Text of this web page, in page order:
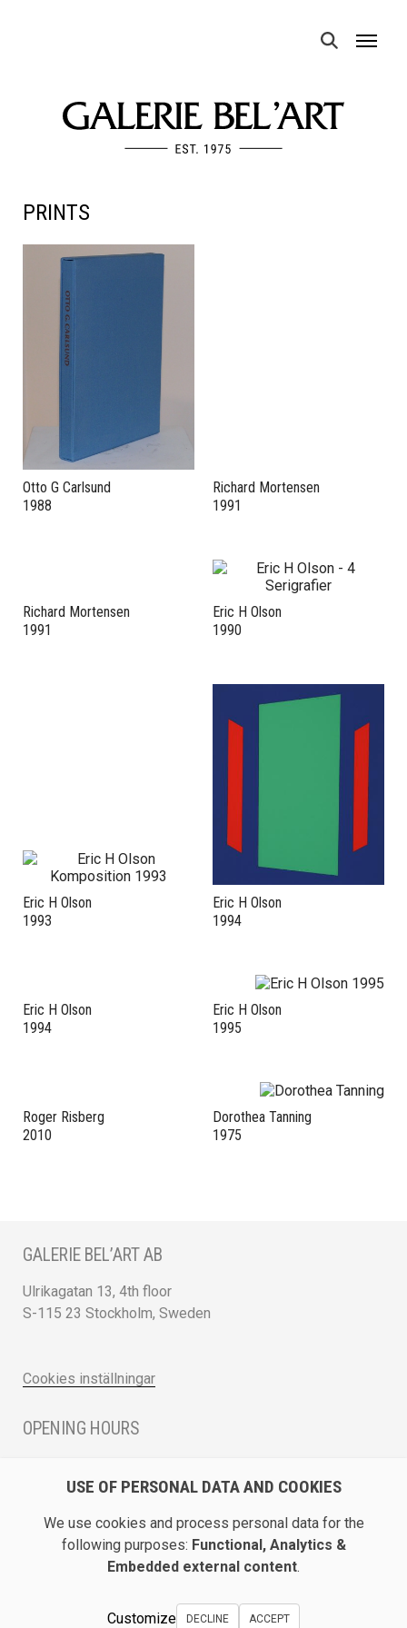
MENU
PRINTS
Otto G Carlsund
1988
Richard Mortensen
1991
Richard Mortensen
1991
Eric H Olson
1990
Eric H Olson
1993
Eric H Olson
1994
Eric H Olson
1994
Eric H Olson
1995
Roger Risberg
2010
Dorothea Tanning
1975
GALERIE BEL’ART AB
Ulrikagatan 13, 4th floor
S-115 23 Stockholm, Sweden
Cookies inställningar
OPENING HOURS
Saturday 12 - 16 and by appointment
DIRECTION / ROADMAP
Show Galerie Bel’Art on Google Maps
USE OF PERSONAL DATA AND COOKIES
We use cookies and process personal data for the
following purposes: Functional, Analytics &
Embedded external content.
Customize DECLINE ACCEPT